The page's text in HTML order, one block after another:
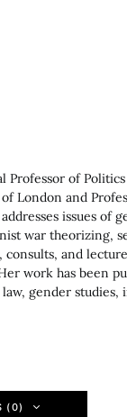
Professor of
London and
issues of
war theorizing,
consults, and
work has been
gender
(0)